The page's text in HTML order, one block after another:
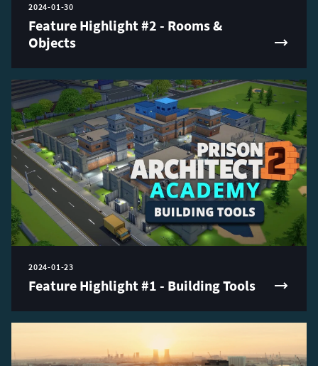
2024-01-30
Feature Highlight #2 - Rooms &
Objects
2024-01-23
Feature Highlight #1 - Building Tools